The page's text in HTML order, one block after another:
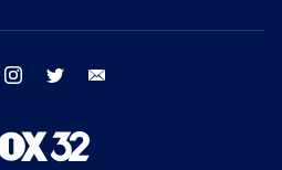
facebook instagram twitter